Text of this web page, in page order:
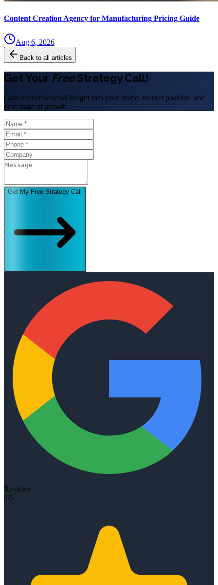
Content Creation Agency for Manufacturing Pricing Guide
Aug 6, 2026
Back to all articles
Get Your FreeStrategy Call!
Gain executive-level insight into your brand, market position, and
next stage of growth.
Get My Free Strategy Call
Reviews
5/5